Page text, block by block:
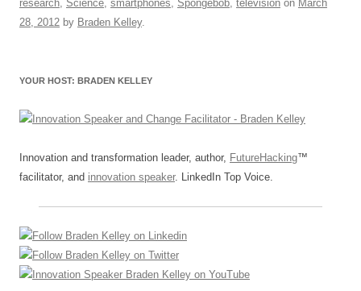
b
o
y
research, Science, smartphones, Spongebob, television on March
28, 2012 by Braden Kelley.
YOUR HOST: BRADEN KELLEY
Innovation and transformation leader, author, FutureHacking™
facilitator, and innovation speaker. LinkedIn Top Voice.